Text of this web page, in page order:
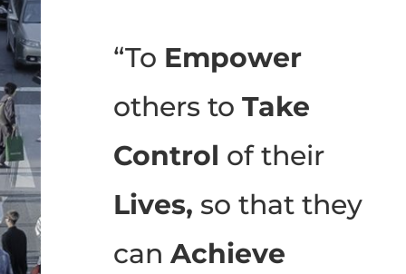
“To Empower
others to Take
Control of their
Lives, so that they
can Achieve